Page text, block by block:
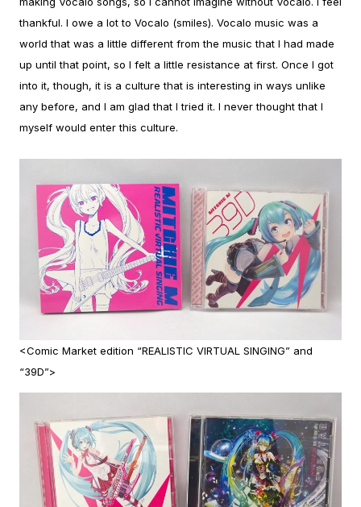
thankful. I owe a lot to Vocalo (smiles). Vocalo music was a
world that was a little different from the music that I had made
up until that point, so I felt a little resistance at first. Once I got
into it, though, it is a culture that is interesting in ways unlike
any before, and I am glad that I tried it. I never thought that I
myself would enter this culture.
<Comic Market edition “REALISTIC VIRTUAL SINGING” and
“39D”>